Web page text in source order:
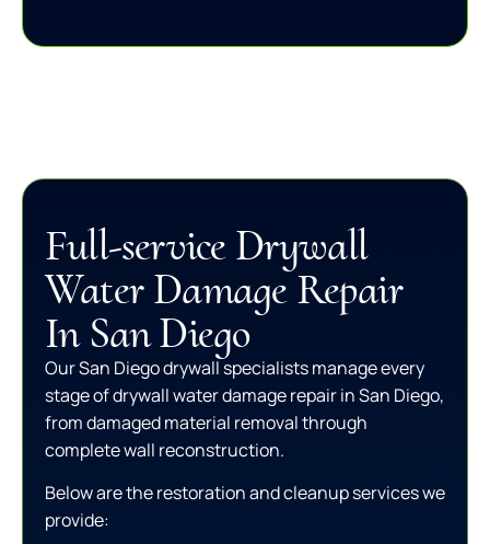
Full-service Drywall
Water Damage Repair
In San Diego
Our San Diego drywall specialists manage every
stage of drywall water damage repair in San Diego,
from damaged material removal through
complete wall reconstruction.
Below are the restoration and cleanup services we
provide: